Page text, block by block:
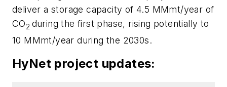
deliver a storage capacity of 4.5 MMmt/year of
CO2 during the first phase, rising potentially to
10 MMmt/year during the 2030s.
HyNet project updates: